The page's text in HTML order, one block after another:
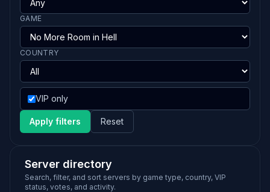
GAME
COUNTRY
VIP only
Apply filters Reset
Server directory
Search, filter, and sort servers by game type, country, VIP
status, votes, and activity.